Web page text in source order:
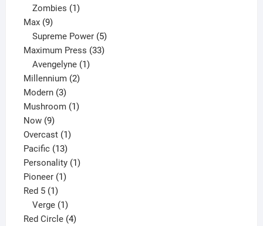
products
Zombies 1
Max 99
products
Supreme Power 5
products
Maximum Press 3333
Avengelyne 1
Millennium 22
Modern 33
products
Mushroom 11
Now 99
products
Overcast 11
product
Pacific 1313
products
Personality 11
Pioneer 11
Red 5 11
product
Verge 1
product
Red Circle 44